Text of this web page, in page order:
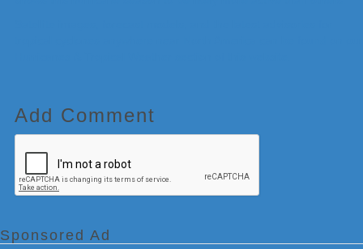
Add Comment
Sponsored Ad